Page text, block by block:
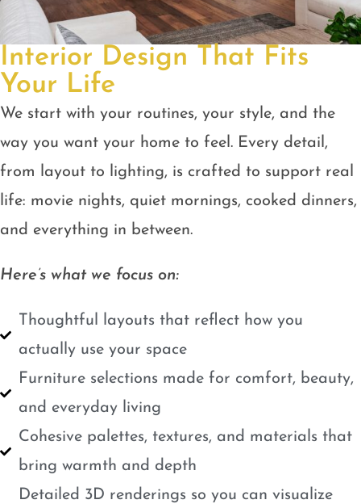
Interior Design That Fits
Your Life
We start with your routines, your style, and the
way you want your home to feel. Every detail,
from layout to lighting, is crafted to support real
life: movie nights, quiet mornings, cooked dinners,
and everything in between.
Here’s what we focus on:
Thoughtful layouts that reflect how you
actually use your space
Furniture selections made for comfort, beauty,
and everyday living
Cohesive palettes, textures, and materials that
bring warmth and depth
Detailed 3D renderings so you can visualize